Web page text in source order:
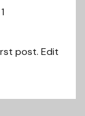
1
post. Edit